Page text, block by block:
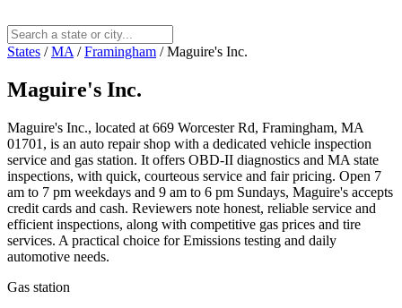
States / MA / Framingham / Maguire's Inc.
Maguire's Inc.
Maguire's Inc., located at 669 Worcester Rd, Framingham, MA
01701, is an auto repair shop with a dedicated vehicle inspection
service and gas station. It offers OBD-II diagnostics and MA state
inspections, with quick, courteous service and fair pricing. Open 7
am to 7 pm weekdays and 9 am to 6 pm Sundays, Maguire's accepts
credit cards and cash. Reviewers note honest, reliable service and
efficient inspections, along with competitive gas prices and tire
services. A practical choice for Emissions testing and daily
automotive needs.
Gas station